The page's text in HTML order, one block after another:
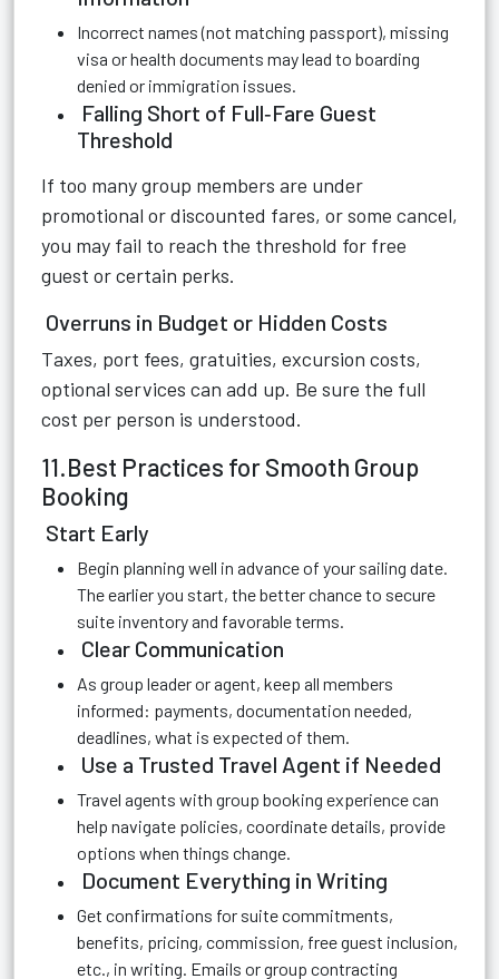
Incorrect names (not matching passport), missing
visa or health documents may lead to boarding
denied or immigration issues.
Falling Short of Full‑Fare Guest
Threshold
If too many group members are under
promotional or discounted fares, or some cancel,
you may fail to reach the threshold for free
guest or certain perks.
Overruns in Budget or Hidden Costs
Taxes, port fees, gratuities, excursion costs,
optional services can add up. Be sure the full
cost per person is understood.
11.Best Practices for Smooth Group
Booking
Start Early
Begin planning well in advance of your sailing date.
The earlier you start, the better chance to secure
suite inventory and favorable terms.
Clear Communication
As group leader or agent, keep all members
informed: payments, documentation needed,
deadlines, what is expected of them.
Use a Trusted Travel Agent if Needed
Travel agents with group booking experience can
help navigate policies, coordinate details, provide
options when things change.
Document Everything in Writing
Get confirmations for suite commitments,
benefits, pricing, commission, free guest inclusion,
etc., in writing. Emails or group contracting